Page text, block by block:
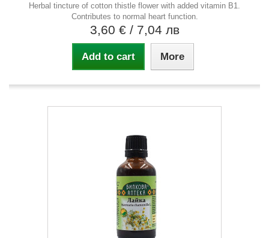
Herbal tincture of cotton thistle flower with added vitamin B1.
Contributes to normal heart function.
3,60 € / 7,04 лв
Add to cart More